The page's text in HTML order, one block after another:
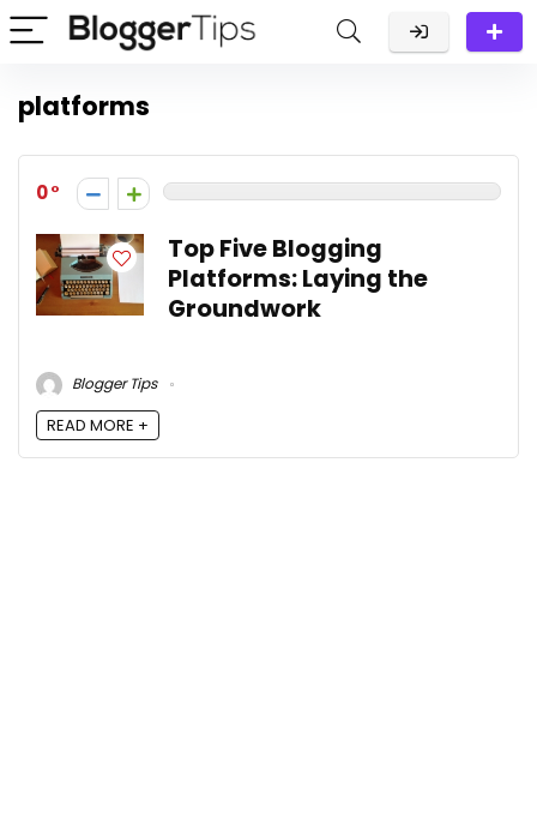
platforms
0
Top Five Blogging
Platforms: Laying the
Groundwork
Blogger Tips
READ MORE +